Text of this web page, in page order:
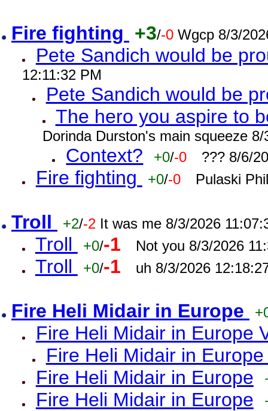
Fire fighting +3/-0 Wgcp 8/3/
Pete Sandich would be
12:11:32 PM
Pete Sandich would be
The hero you aspire to
Dorinda Durston's main squeeze
Context? +0/-0 ??? 8/6/
Fire fighting +0/-0 Pulaski
Troll +2/-2 It was me 8/3/2026
Troll +0/-1 Not you 8/3/2026
Troll +0/-1 uh 8/3/2026
Fire Heli Midair in Europe
Fire Heli Midair in Europe
Fire Heli Midair in
Fire Heli Midair in Europe
Fire Heli Midair in Europe